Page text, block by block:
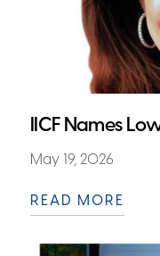
IICF Names
May 19, 2026
READ MORE